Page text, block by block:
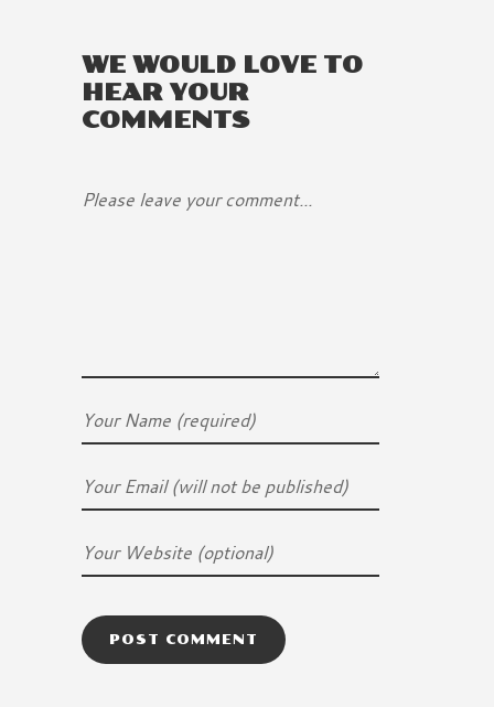
WE WOULD LOVE TO
HEAR YOUR
COMMENTS